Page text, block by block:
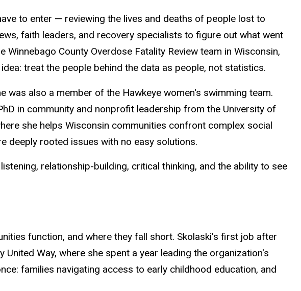
to enter — reviewing the lives and deaths of people lost to
faith leaders, and recovery specialists to figure out what went
County Overdose Fatality Review team in Wisconsin,
treat the people behind the data as people, not statistics.
was also a member of the Hawkeye women's swimming team.
in community and nonprofit leadership from the University of
she helps Wisconsin communities confront complex social
deeply rooted issues with no easy solutions.
relationship-building, critical thinking, and the ability to see
function, and where they fall short. Skolaski's first job after
Way, where she spent a year leading the organization's
families navigating access to early childhood education, and